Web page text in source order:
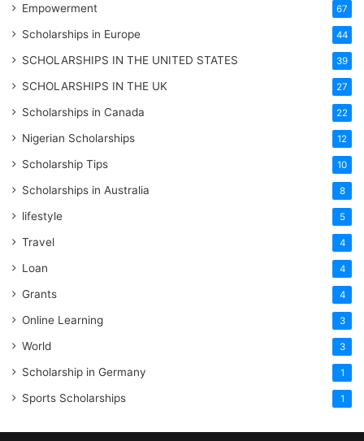
Empowerment 67
Scholarships in Europe 44
SCHOLARSHIPS IN THE UNITED STATES 39
SCHOLARSHIPS IN THE UK 27
Scholarships in Canada 22
Nigerian Scholarships 12
Scholarship Tips 10
Scholarships in Australia 8
lifestyle 5
Travel 4
Loan 4
Grants 4
Online Learning 3
World 3
Scholarship in Germany 1
Sports Scholarships 1